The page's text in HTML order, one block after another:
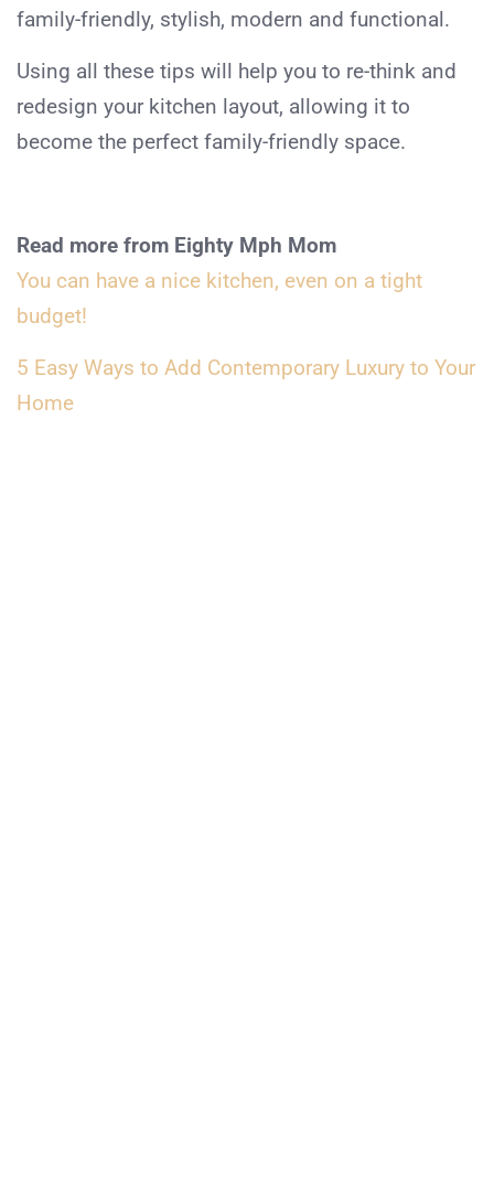
family-friendly, stylish, modern and functional.
Using all these tips will help you to re-think and
redesign your kitchen layout, allowing it to
become the perfect family-friendly space.
Read more from Eighty Mph Mom
You can have a nice kitchen, even on a tight
budget!
5 Easy Ways to Add Contemporary Luxury to Your
Home